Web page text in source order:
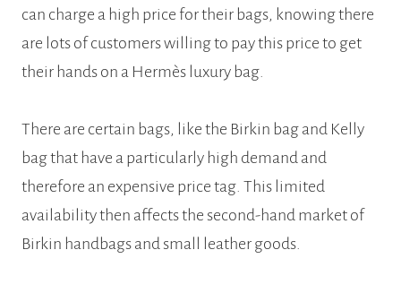
can charge a high price for their bags, knowing there
are lots of customers willing to pay this price to get
their hands on a Hermès luxury bag.
There are certain bags, like the Birkin bag and Kelly
bag that have a particularly high demand and
therefore an expensive price tag. This limited
availability then affects the second-hand market of
Birkin handbags and small leather goods.